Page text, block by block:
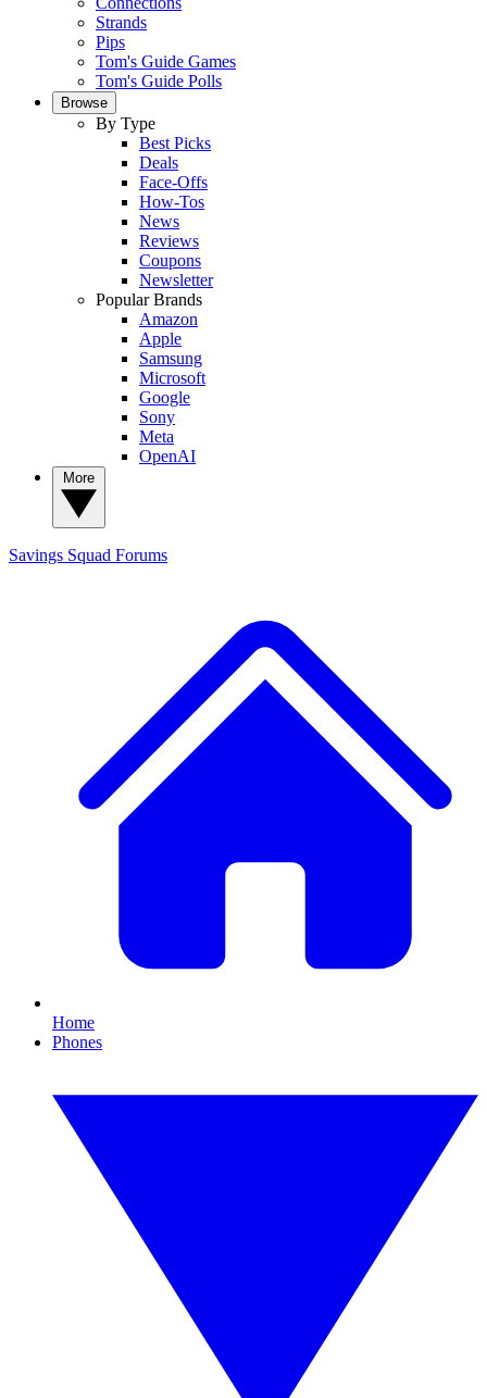
Strands
Pips
Tom's Guide Games
Tom's Guide Polls
Browse
By Type
Best Picks
Deals
Face-Offs
How-Tos
News
Reviews
Coupons
Newsletter
Popular Brands
Amazon
Apple
Samsung
Microsoft
Google
Sony
Meta
OpenAI
Savings Squad Forums
Home
Phones